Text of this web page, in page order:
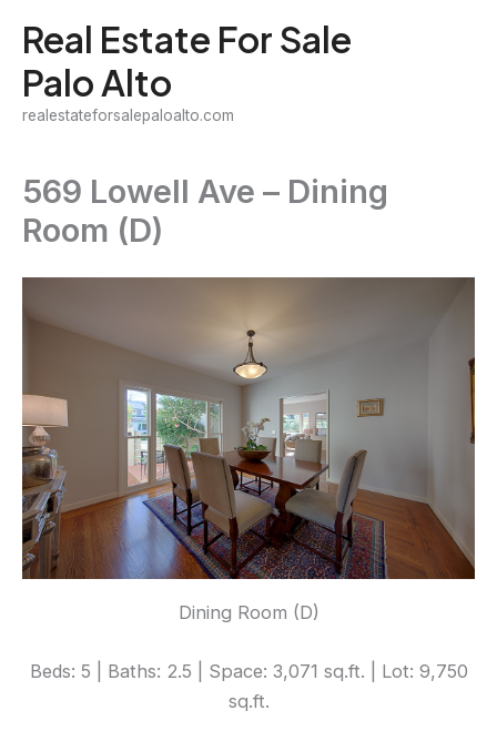
content
Real Estate For Sale
Palo Alto
realestateforsalepaloalto.com
569 Lowell Ave – Dining
Room (D)
Dining Room (D)
Beds: 5 | Baths: 2.5 | Space: 3,071 sq.ft. | Lot: 9,750
sq.ft.